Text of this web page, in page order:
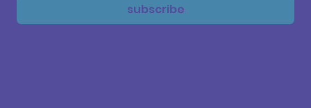
subscribe